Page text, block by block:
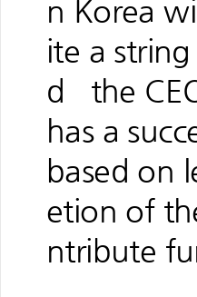
n Korea
ite a
d the
has a
based on
etion of
ntribute